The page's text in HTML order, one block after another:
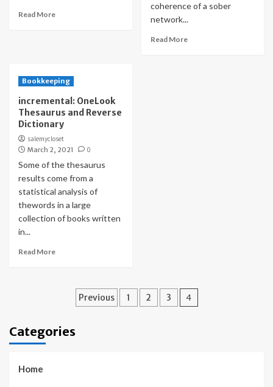
Read More
coherence of a sober
network...
Read More
Bookkeeping
incremental: OneLook
Thesaurus and Reverse
Dictionary
salemycloset
March 2, 2021
0
Some of the thesaurus
results come from a
statistical analysis of
thewords in a large
collection of books written
in...
Read More
Posts
Previous 1 2 3 4
Categories
Home